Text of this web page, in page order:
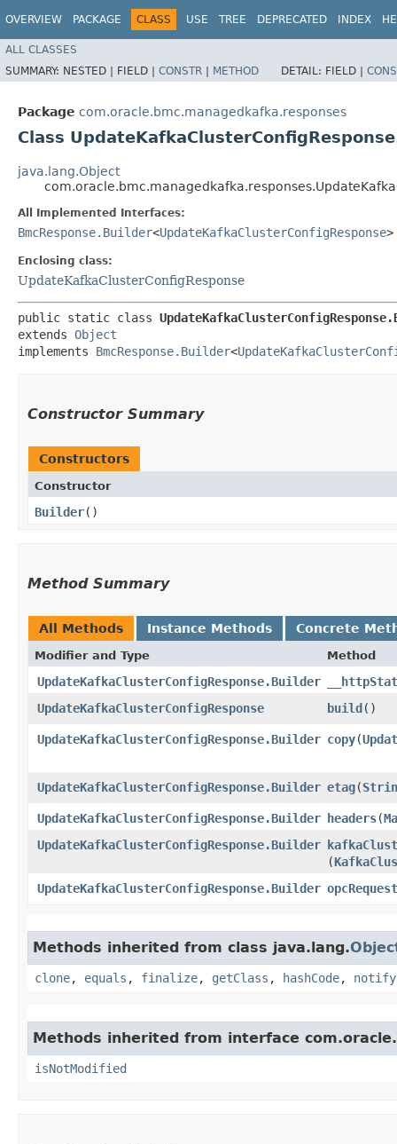
OVERVIEW PACKAGE CLASS USE TREE DEPRECATED INDEX
ALL CLASSES
SUMMARY: NESTED | FIELD | CONSTR | METHOD DETAIL: FIELD |
Package com.oracle.bmc.managedkafka.responses
Class
java.lang.Object
All Implemented Interfaces:
BmcResponse.Builder<UpdateKafkaClusterConfigResponse>
Enclosing class:
UpdateKafkaClusterConfigResponse
public static class
extends Object
implements BmcResponse.Builder<
Constructor Summary
Constructors
Constructor
Builder()
Method Summary
All Methods Instance Methods Concrete
Modifier and Type Method
UpdateKafkaClusterConfigResponse.Builder
UpdateKafkaClusterConfigResponse
build()
UpdateKafkaClusterConfigResponse.Builder copy​(
UpdateKafkaClusterConfigResponse.Builder etag​(
UpdateKafkaClusterConfigResponse.Builder headers​(
UpdateKafkaClusterConfigResponse.Builder
(
UpdateKafkaClusterConfigResponse.Builder
Methods inherited from class java.lang.
clone, equals , finalize, getClass , hashCode, notify
Methods inherited from interface
isNotModified